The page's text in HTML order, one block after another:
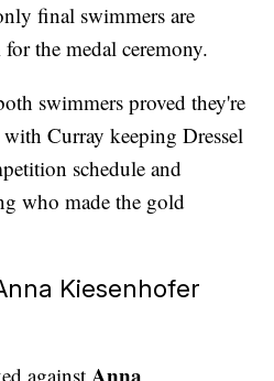
final swimmers are
the medal ceremony.
swimmers proved they're
Curray keeping Dressel
schedule and
who made the gold
Kiesenhofer
against